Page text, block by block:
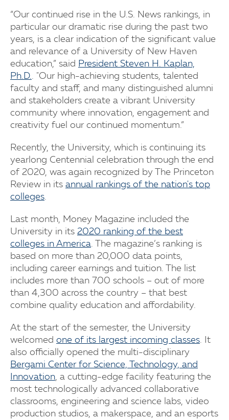
“Our continued rise in the U.S. News rankings, in
particular our dramatic rise during the past two
years, is a clear indication of the significant value
and relevance of a University of New Haven
education,” said President Steven H. Kaplan,
Ph.D.. "Our high-achieving students, talented
faculty and staff, and many distinguished alumni
and stakeholders create a vibrant University
community where innovation, engagement and
creativity fuel our continued momentum.”
Recently, the University, which is continuing its
yearlong Centennial celebration through the end
of 2020, was again recognized by The Princeton
Review in its annual rankings of the nation's top
colleges.
Last month, Money Magazine included the
University in its 2020 ranking of the best
colleges in America. The magazine’s ranking is
based on more than 20,000 data points,
including career earnings and tuition. The list
includes more than 700 schools – out of more
than 4,300 across the country – that best
combine quality education and affordability.
At the start of the semester, the University
welcomed one of its largest incoming classes. It
also officially opened the multi-disciplinary
Bergami Center for Science, Technology, and
Innovation, a cutting-edge facility featuring the
most technologically advanced collaborative
classrooms, engineering and science labs, video
production studios, a makerspace, and an esports